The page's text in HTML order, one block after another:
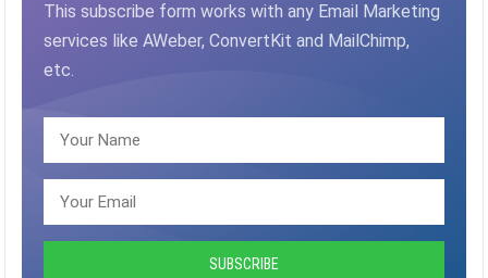
This subscribe form works with any Email Marketing
services like AWeber, ConvertKit and MailChimp,
etc.